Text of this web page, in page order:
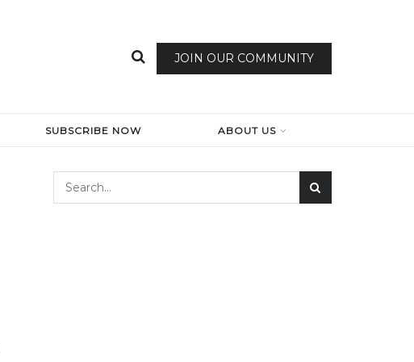
JOIN OUR COMMUNITY
SUBSCRIBE NOW ABOUT US